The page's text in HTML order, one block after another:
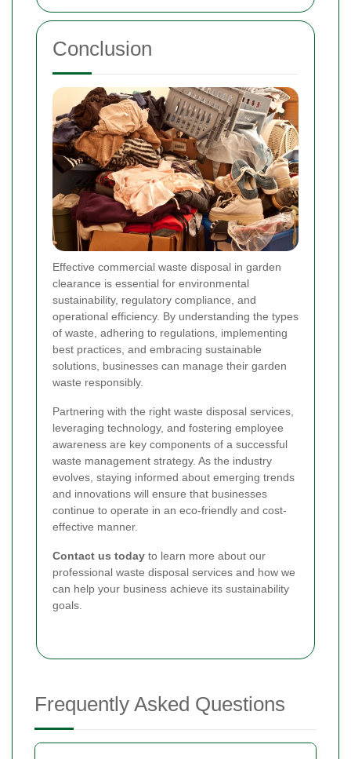
Conclusion
Effective commercial waste disposal in garden
clearance is essential for environmental
sustainability, regulatory compliance, and
operational efficiency. By understanding the types
of waste, adhering to regulations, implementing
best practices, and embracing sustainable
solutions, businesses can manage their garden
waste responsibly.
Partnering with the right waste disposal services,
leveraging technology, and fostering employee
awareness are key components of a successful
waste management strategy. As the industry
evolves, staying informed about emerging trends
and innovations will ensure that businesses
continue to operate in an eco-friendly and cost-
effective manner.
Contact us today to learn more about our
professional waste disposal services and how we
can help your business achieve its sustainability
goals.
Frequently Asked Questions